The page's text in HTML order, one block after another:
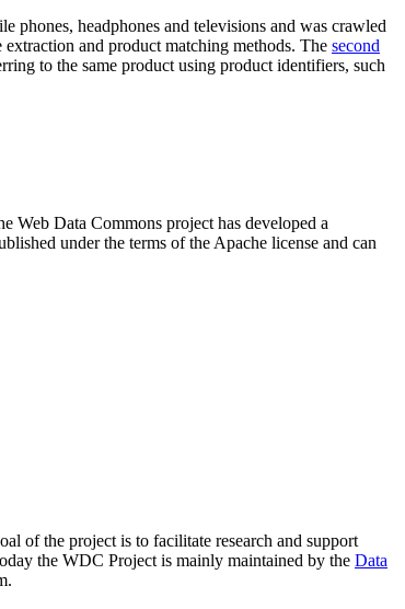
phones, headphones and televisions and was crawled
and product matching methods. The second
to the same product using product identifiers, such
Web Data Commons project has developed a
under the terms of the Apache license and can
of the project is to facilitate research and support
the WDC Project is mainly maintained by the Data